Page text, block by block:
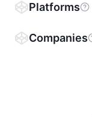
Platforms
Companies